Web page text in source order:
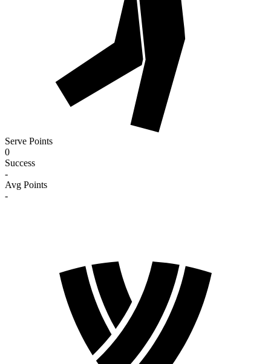
Serve Points
0
Success
-
Avg Points
-